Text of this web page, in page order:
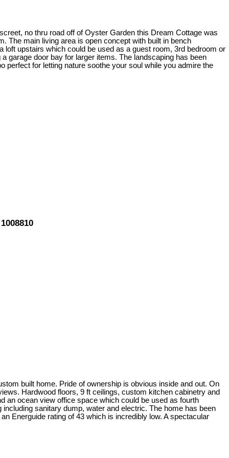
no thru road off of Oyster Garden this Dream Cottage was
The main living area is open concept with built in bench
upstairs which could be used as a guest room, 3rd bedroom or
garage door bay for larger items. The landscaping has been
perfect for letting nature soothe your soul while you admire the
built home. Pride of ownership is obvious inside and out. On
Hardwood floors, 9 ft ceilings, custom kitchen cabinetry and
an ocean view office space which could be used as fourth
sanitary dump, water and electric. The home has been
Energuide rating of 43 which is incredibly low. A spectacular